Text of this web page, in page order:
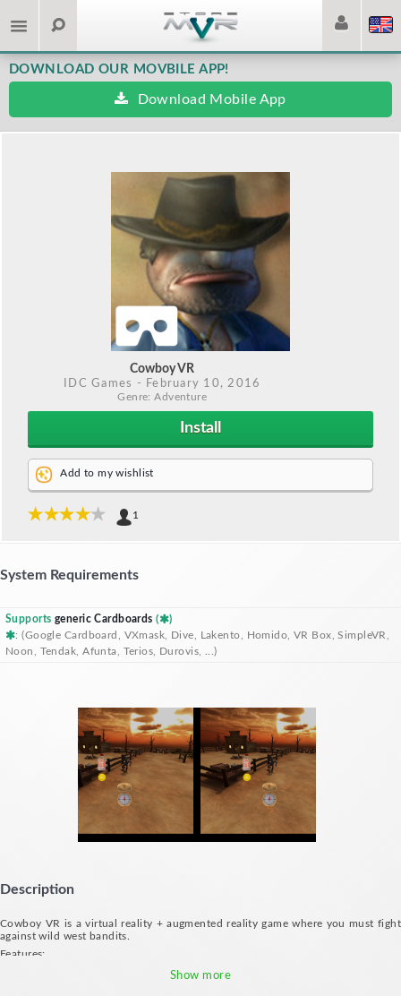
DOWNLOAD OUR MOVBILE APP!
Download Mobile App
Cowboy VR
IDC Games
- February 10, 2016
Genre: Adventure
Install
Add to my wishlist
1
System Requirements
Supports generic Cardboards (
)
: (Google Cardboard, VXmask, Dive, Lakento, Homido, VR Box, SimpleVR,
Noon, Tendak, Afunta, Terios, Durovis, ...)
Description
Cowboy VR is a virtual reality + augmented reality game where you must fight
against wild west bandits.
Features:
- Shoot at the power ups to collect them: gun barrel, coins, life bottle.
Show more